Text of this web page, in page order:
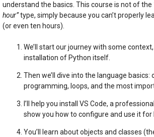
understand the basics. This course is not of the
hour”type, simply because you can’t properly
(or even ten hours).
We’ll start our journey with some
installation of Python itself.
Then we’ll dive into the language basics:
programming, loops, and the most
I’ll help you install VS Code, a
show you how to configure and use it for
You’ll learn about objects and classes